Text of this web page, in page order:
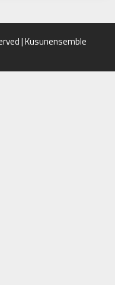
| Kusunensemble